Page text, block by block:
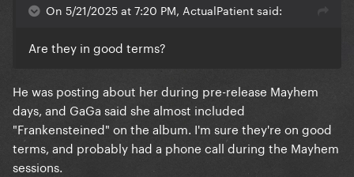
On 5/21/2025 at 7:20 PM, ActualPatient said:
Are they in good terms?
He was posting about her during pre-release Mayhem
days, and GaGa said she almost included
"Frankensteined" on the album. I'm sure they're on good
terms, and probably had a phone call during the Mayhem
sessions.